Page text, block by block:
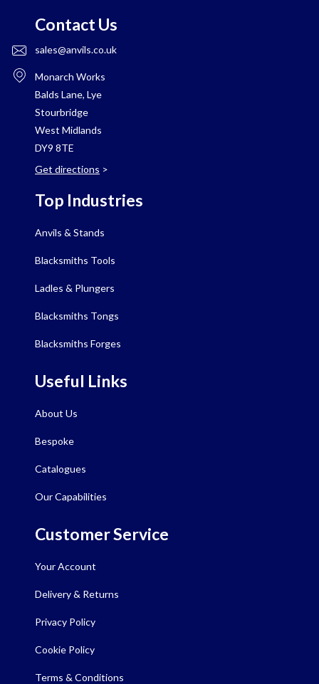
Contact Us
sales@anvils.co.uk
Monarch Works
Balds Lane, Lye
Stourbridge
West Midlands
DY9 8TE
Get directions >
Top Industries
Anvils & Stands
Blacksmiths Tools
Ladles & Plungers
Blacksmiths Tongs
Blacksmiths Forges
Useful Links
About Us
Bespoke
Catalogues
Our Capabilities
Customer Service
Your Account
Delivery & Returns
Privacy Policy
Cookie Policy
Terms & Conditions